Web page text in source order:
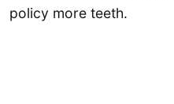
policy more teeth.